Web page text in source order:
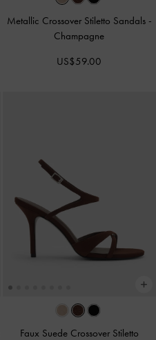
Metallic Crossover Stiletto Sandals -
Champagne
US$59.00
Faux Suede Crossover Stiletto